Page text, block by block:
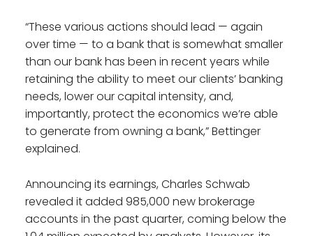
“These various actions should lead — again
over time — to a bank that is somewhat smaller
than our bank has been in recent years while
retaining the ability to meet our clients’ banking
needs, lower our capital intensity, and,
importantly, protect the economics we’re able
to generate from owning a bank,” Bettinger
explained.
Announcing its earnings, Charles Schwab
revealed it added 985,000 new brokerage
accounts in the past quarter, coming below the